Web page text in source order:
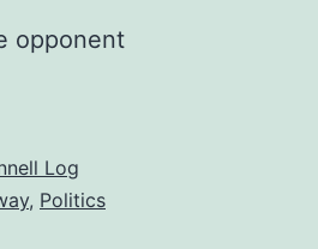
opponent
Log
, Politics